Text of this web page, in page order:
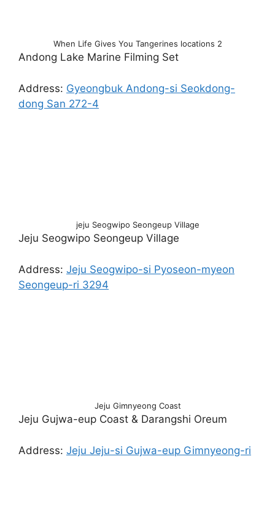
When Life Gives You Tangerines locations 2
Andong Lake Marine Filming Set
Address: Gyeongbuk Andong-si Seokdong-
dong San 272-4
jeju Seogwipo Seongeup Village
Jeju Seogwipo Seongeup Village
Address: Jeju Seogwipo-si Pyoseon-myeon
Seongeup-ri 3294
Jeju Gimnyeong Coast
Jeju Gujwa-eup Coast & Darangshi Oreum
Address: Jeju Jeju-si Gujwa-eup Gimnyeong-ri